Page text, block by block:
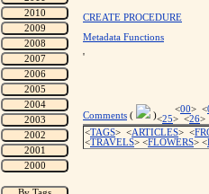
CREATE PROCEDURE
Metadata Functions
'
Comments ( )
<00> <
<25> <26>
<TAGS> <ARTICLES> <
<TRAVELS> <FLOWERS> <